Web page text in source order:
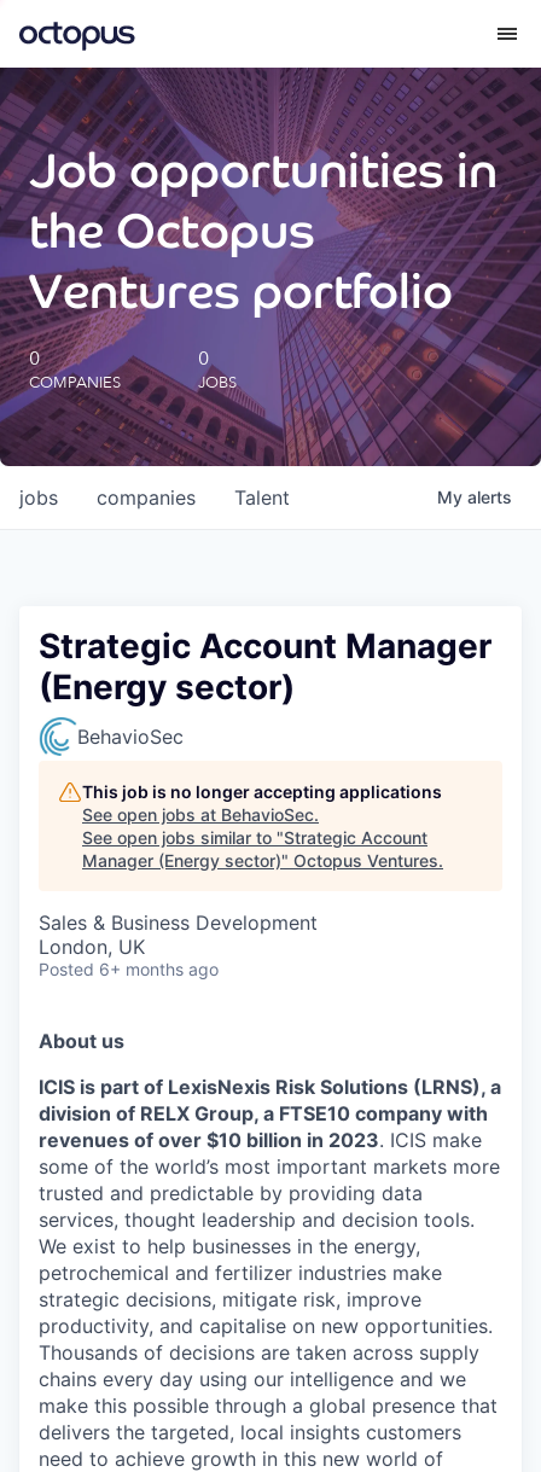
What we do
How we do it
Our impact
Future Generations Reports
Octopus Giving
Careers
Job opportunities in
the Octopus
Ventures portfolio
0
COMPANIES
0
JOBS
jobs companies Talent My alerts
Strategic Account Manager
(Energy sector)
BehavioSec
This job is no longer accepting applications
See open jobs at BehavioSec.
See open jobs similar to "Strategic Account
Manager (Energy sector)" Octopus Ventures.
Sales & Business Development
London, UK
Posted 6+ months ago
About us
ICIS is part of LexisNexis Risk Solutions (LRNS), a
division of RELX Group, a FTSE10 company with
revenues of over $10 billion in 2023. ICIS make
some of the world’s most important markets more
trusted and predictable by providing data
services, thought leadership and decision tools.
We exist to help businesses in the energy,
petrochemical and fertilizer industries make
strategic decisions, mitigate risk, improve
productivity, and capitalise on new opportunities.
Thousands of decisions are taken across supply
chains every day using our intelligence and we
make this possible through a global presence that
delivers the targeted, local insights customers
need to achieve growth in this new world of